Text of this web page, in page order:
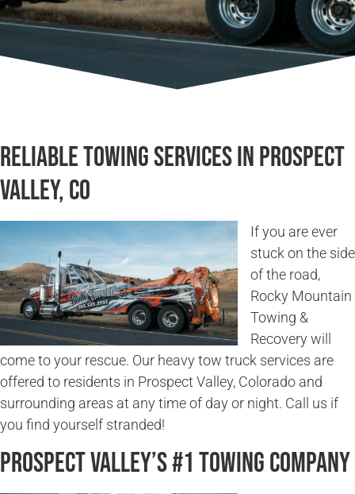
Reliable Towing Services in Prospect
Valley, CO
If you are ever
stuck on the side
of the road,
Rocky Mountain
Towing &
Recovery will
come to your rescue. Our heavy tow truck services are
offered to residents in Prospect Valley, Colorado and
surrounding areas at any time of day or night. Call us if
you find yourself stranded!
Prospect Valley’s #1 Towing Company